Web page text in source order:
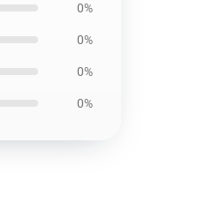
0%
0%
0%
0%